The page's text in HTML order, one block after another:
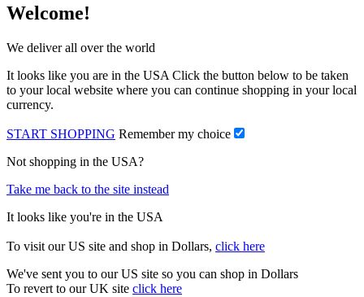
Welcome!
We deliver all over the world
It looks like you are in the USA Click the button below to be taken
to your local website where you can continue shopping in your local
currency.
START SHOPPING Remember my choice
Not shopping in the USA?
Take me back to the site instead
It looks like you're in the USA
To visit our US site and shop in Dollars, click here
We've sent you to our US site so you can shop in Dollars
To revert to our UK site click here